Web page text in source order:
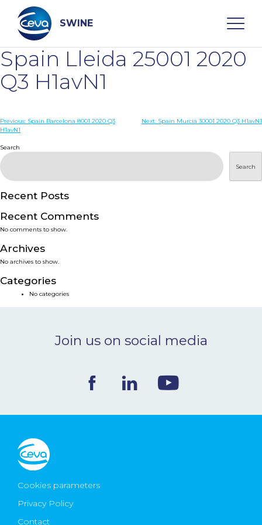
content
SWINE
Search
WHO ARE WE
DISEASES
PRODUCTS
SERVICES
SMART SOLUTIONS
NEWS & EVENTS
CONTACT
Ceva Worldwide
Spain Lleida 25001 2020
Q3 H1avN1
Post
Previous: Spain Barcelona 8001 2020 Q3
H1avN1
Next: Spain Murcia 30001 2020 Q3 H1avN1
Search
Search
Recent Posts
Recent Comments
No comments to show.
Archives
No archives to show.
Categories
No categories
Join us on social media
Cookies parameters
Privacy Policy
Contact